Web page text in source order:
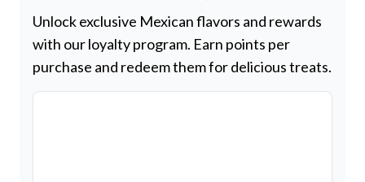
Unlock exclusive Mexican flavors and rewards
with our loyalty program. Earn points per
purchase and redeem them for delicious treats.